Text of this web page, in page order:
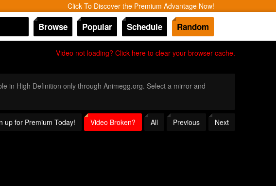
Click To Discover the Premium Advantage Now!
Browse Popular Schedule Random
Video not loading? Click here to clear your browser cache.
in High Definition only through Animegg.org. Select a mirror and
up for Premium Today! Video Broken? All Previous Next